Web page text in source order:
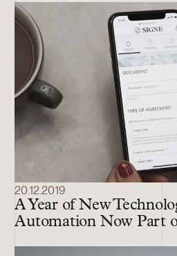
20.12.2019
A Year of New
Automation Now Part